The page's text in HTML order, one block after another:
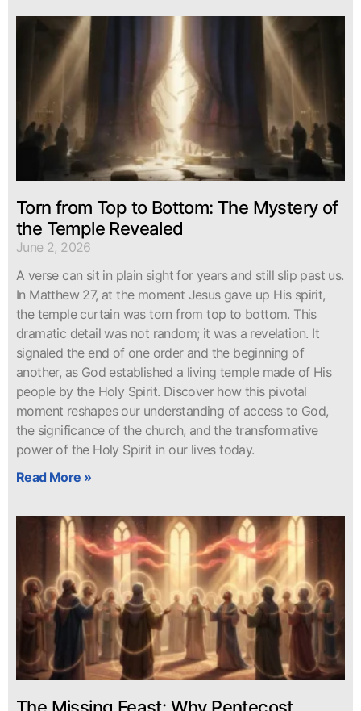
Torn from Top to Bottom: The Mystery of
the Temple Revealed
June 2, 2026
A verse can sit in plain sight for years and still slip past us.
In Matthew 27, at the moment Jesus gave up His spirit,
the temple curtain was torn from top to bottom. This
dramatic detail was not random; it was a revelation. It
signaled the end of one order and the beginning of
another, as God established a living temple made of His
people by the Holy Spirit. Discover how this pivotal
moment reshapes our understanding of access to God,
the significance of the church, and the transformative
power of the Holy Spirit in our lives today.
Read More »